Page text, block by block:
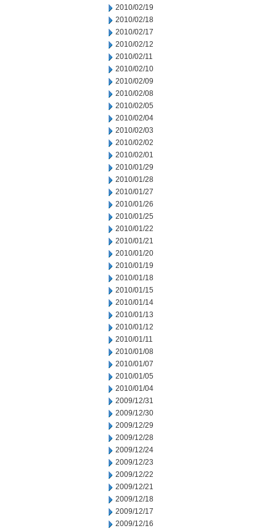
2010/02/19
2010/02/18
2010/02/17
2010/02/12
2010/02/11
2010/02/10
2010/02/09
2010/02/08
2010/02/05
2010/02/04
2010/02/03
2010/02/02
2010/02/01
2010/01/29
2010/01/28
2010/01/27
2010/01/26
2010/01/25
2010/01/22
2010/01/21
2010/01/20
2010/01/19
2010/01/18
2010/01/15
2010/01/14
2010/01/13
2010/01/12
2010/01/11
2010/01/08
2010/01/07
2010/01/05
2010/01/04
2009/12/31
2009/12/30
2009/12/29
2009/12/28
2009/12/24
2009/12/23
2009/12/22
2009/12/21
2009/12/18
2009/12/17
2009/12/16